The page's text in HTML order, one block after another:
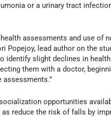
or a urinary tract
assessments and use of
Popejoy, lead author on the
identify slight declines in
them with a doctor,
assessments.”
opportunities
reduce the risk of falls by